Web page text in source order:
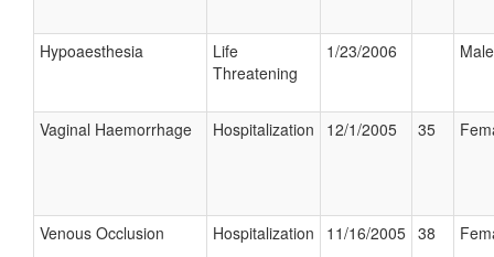
Hypoaesthesia
Life
Threatening
1/23/2006 Male
Vaginal Haemorrhage Hospitalization 12/1/2005 35
Venous Occlusion Hospitalization 11/16/2005 38